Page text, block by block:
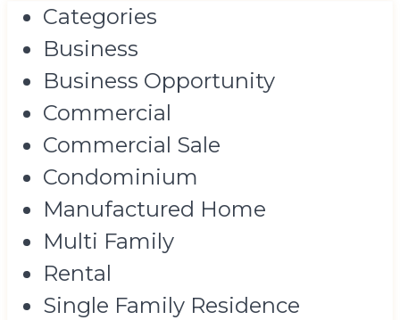
Categories
Business
Business Opportunity
Commercial
Commercial Sale
Condominium
Manufactured Home
Multi Family
Rental
Single Family Residence